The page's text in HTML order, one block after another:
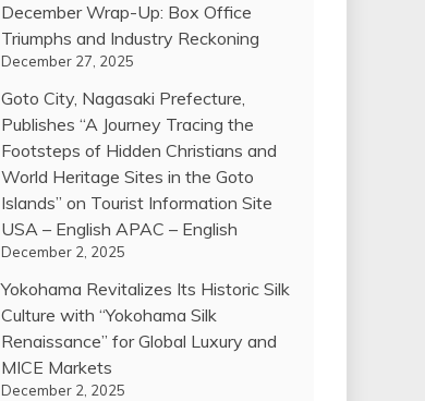
December Wrap-Up: Box Office
Triumphs and Industry Reckoning
December 27, 2025
Goto City, Nagasaki Prefecture,
Publishes “A Journey Tracing the
Footsteps of Hidden Christians and
World Heritage Sites in the Goto
Islands” on Tourist Information Site
USA – English APAC – English
December 2, 2025
Yokohama Revitalizes Its Historic Silk
Culture with “Yokohama Silk
Renaissance” for Global Luxury and
MICE Markets
December 2, 2025